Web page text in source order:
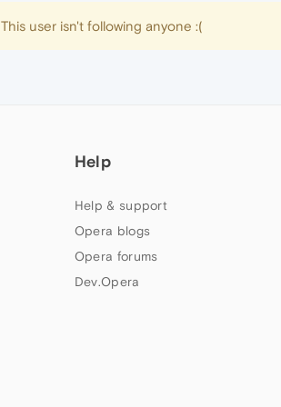
This user isn't following anyone :(
Help
Help & support
Opera blogs
Opera forums
Dev.Opera